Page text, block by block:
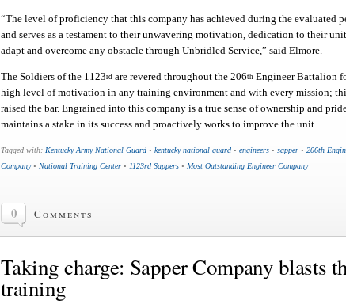
“The level of proficiency that this company has achieved during the evaluated
and serves as a testament to their unwavering motivation, dedication to their
adapt and overcome any obstacle through Unbridled Service,” said Elmore.
The Soldiers of the 1123rd are revered throughout the 206th Engineer Battalion
high level of motivation in any training environment and with every mission;
raised the bar. Engrained into this company is a true sense of ownership and
maintains a stake in its success and proactively works to improve the unit.
Tagged with: Kentucky Army National Guard • kentucky national guard • engineers • sapper • 206th
Company• National Training Center • 1123rd Sappers • Most Outstanding Engineer Company
0 Comments
Taking charge: Sapper Company blasts
training